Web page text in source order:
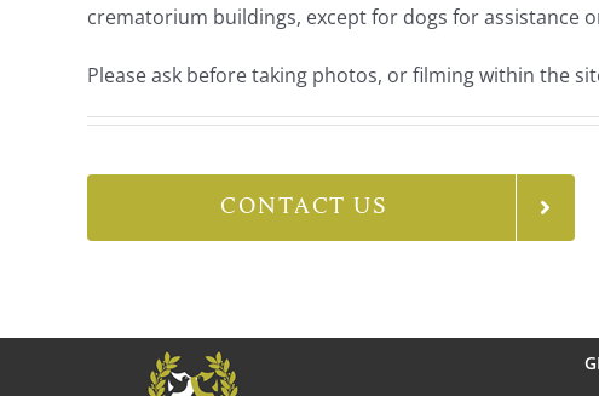
crematorium buildings, except for dogs for assistance
Please ask before taking photos, or filming within the
CONTACT US